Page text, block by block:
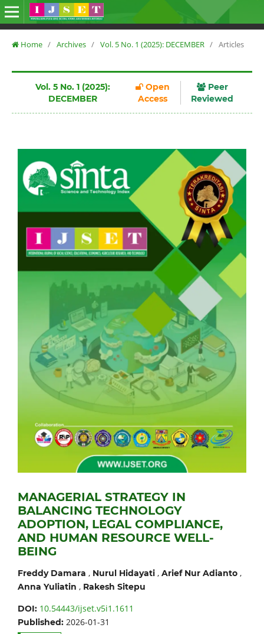
Home / Archives / Vol. 5 No. 1 (2025): DECEMBER / Articles
Vol. 5 No. 1 (2025):
DECEMBER
Open
Access
Peer
Reviewed
MANAGERIAL STRATEGY IN
BALANCING TECHNOLOGY
ADOPTION, LEGAL COMPLIANCE,
AND HUMAN RESOURCE WELL-
BEING
Freddy Damara , Nurul Hidayati, Arief Nur Adianto,
Anna Yuliatin , Rakesh Sitepu
DOI: 10.54443/ijset.v5i1.1611
Published: 2026-01-31